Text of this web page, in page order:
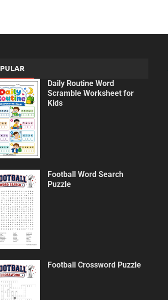
Daily Routine Word
Scramble Worksheet for
Kids
Football Word Search
Puzzle
Football Crossword Puzzle